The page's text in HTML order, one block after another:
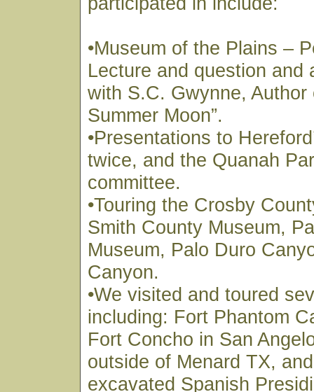
•Museum of the Plains –
Lecture and question and
with S.C. Gwynne, Author
Summer Moon”.
•Presentations to
twice, and the Quanah
committee.
•Touring the Crosby
Smith County Museum,
Museum, Palo Duro
Canyon.
•We visited and toured
including: Fort Phantom
Fort Concho in San
outside of Menard TX,
excavated Spanish